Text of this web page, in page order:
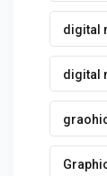
digital
digital